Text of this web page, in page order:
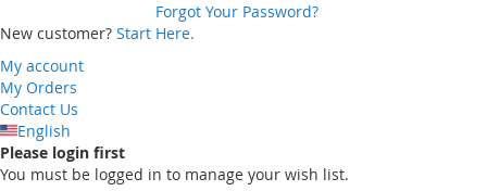
Forgot Your Password?
New customer? Start Here.
My account
My Orders
Contact Us
English
Please login first
You must be logged in to manage your wish list.